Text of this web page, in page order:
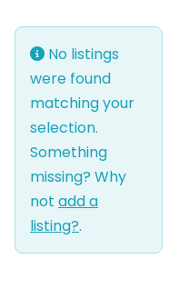
No listings
were found
matching your
selection.
Something
missing? Why
not add a
listing?.